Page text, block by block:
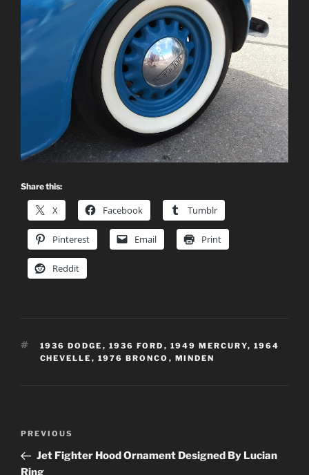
Share this:
X Facebook Tumblr
Pinterest Email Print
Reddit
TAGS
1936 DODGE , 1936 FORD , 1949 MERCURY, 1964
CHEVELLE , 1976 BRONCO , MINDEN
Previous
Post
PREVIOUS
Jet Fighter Hood Ornament Designed By Lucian
Ring